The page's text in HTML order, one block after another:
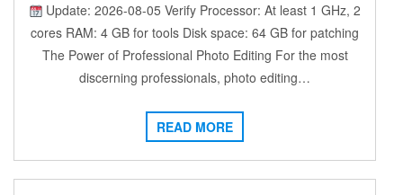
Update: 2026-08-05 Verify Processor: At least 1 GHz, 2
cores RAM: 4 GB for tools Disk space: 64 GB for patching
The Power of Professional Photo Editing For the most
discerning professionals, photo editing…
READ MORE